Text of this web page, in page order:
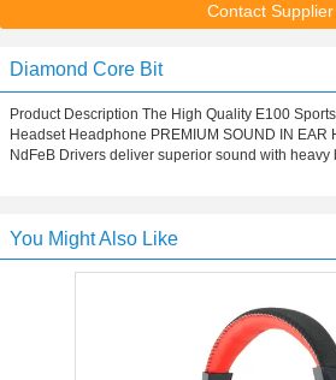
Contact Supplier
Diamond Core Bit
Product Description The High Quality E100
Headset Headphone PREMIUM SOUND IN EAR
NdFeB Drivers deliver superior sound with
You Might Also Like